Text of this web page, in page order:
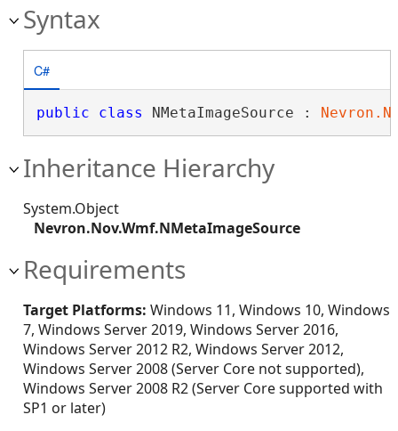
Syntax
C#
public class NMetaImageSource :
Inheritance Hierarchy
System.Object
Nevron.Nov.Wmf.NMetaImageSource
Requirements
Target Platforms: Windows 11, Windows 10, Windows
7, Windows Server 2019, Windows Server 2016,
Windows Server 2012 R2, Windows Server 2012,
Windows Server 2008 (Server Core not supported),
Windows Server 2008 R2 (Server Core supported with
SP1 or later)